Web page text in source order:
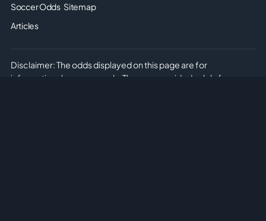
Soccer Odds
Articles
Sitemap
Disclaimer: The odds displayed on this page are for
informational purposes only. They are provided solely for